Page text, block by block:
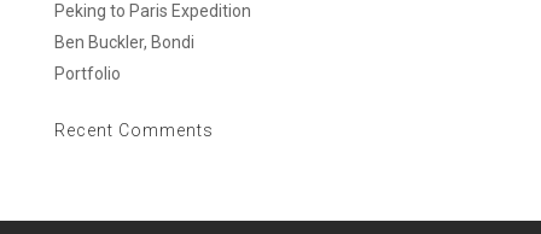
Peking to Paris Expedition
Ben Buckler, Bondi
Portfolio
Recent Comments